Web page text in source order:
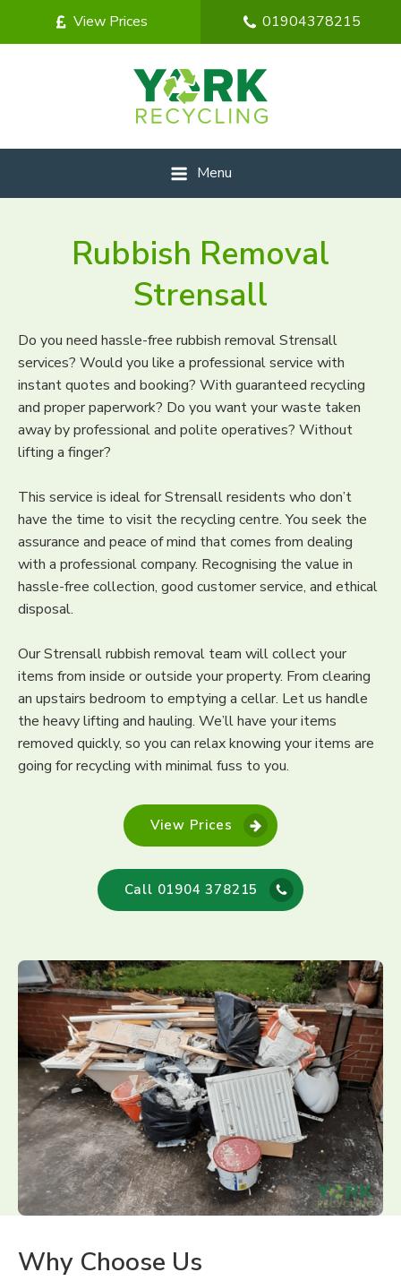
View Prices 01904378215
Menu
Rubbish Removal
Strensall
Do you need hassle-free rubbish removal Strensall
services? Would you like a professional service with
instant quotes and booking? With guaranteed recycling
and proper paperwork? Do you want your waste taken
away by professional and polite operatives? Without
lifting a finger?
This service is ideal for Strensall residents who don’t
have the time to visit the recycling centre. You seek the
assurance and peace of mind that comes from dealing
with a professional company. Recognising the value in
hassle-free collection, good customer service, and ethical
disposal.
Our Strensall rubbish removal team will collect your
items from inside or outside your property. From clearing
an upstairs bedroom to emptying a cellar. Let us handle
the heavy lifting and hauling. We’ll have your items
removed quickly, so you can relax knowing your items are
going for recycling with minimal fuss to you.
View Prices
Call 01904 378215
Why Choose Us